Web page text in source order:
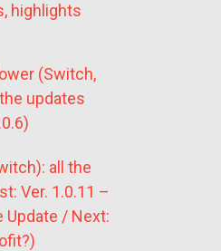
highlights
(Switch,
updates
all the
Ver. 1.0.11 –
Update / Next: